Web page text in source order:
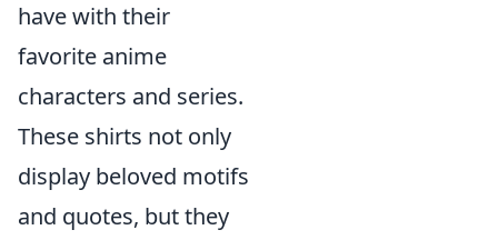
have with their
favorite anime
characters and series.
These shirts not only
display beloved motifs
and quotes, but they